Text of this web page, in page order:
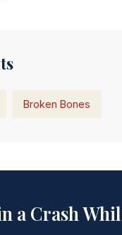
Broken Bones
a Crash